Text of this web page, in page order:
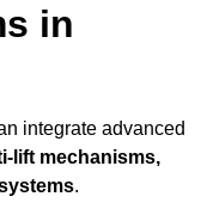
in
integrate advanced
lift mechanisms,
.